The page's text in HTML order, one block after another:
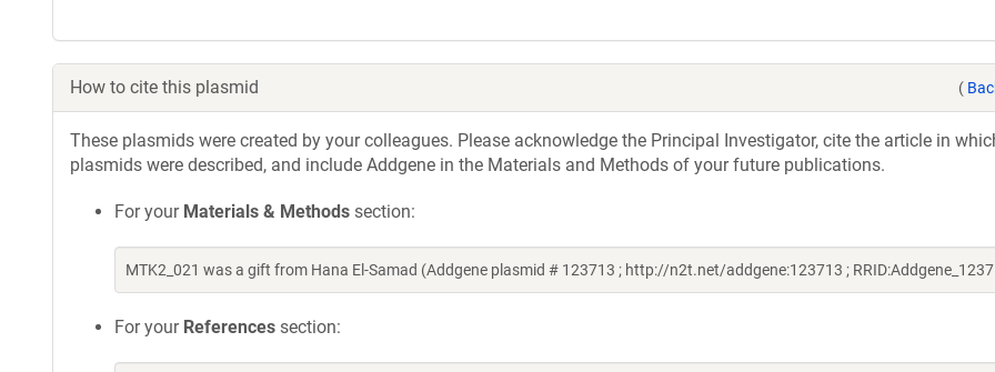
How to cite this plasmid (
These plasmids were created by your colleagues. Please acknowledge the Principal Investigator, cite the article in
plasmids were described, and include Addgene in the Materials and Methods of your future publications.
For your Materials & Methods section:
MTK2_021 was a gift from Hana El-Samad (Addgene plasmid # 123713 ; http://n2t.net/addgene:123713 ;
For your References section: